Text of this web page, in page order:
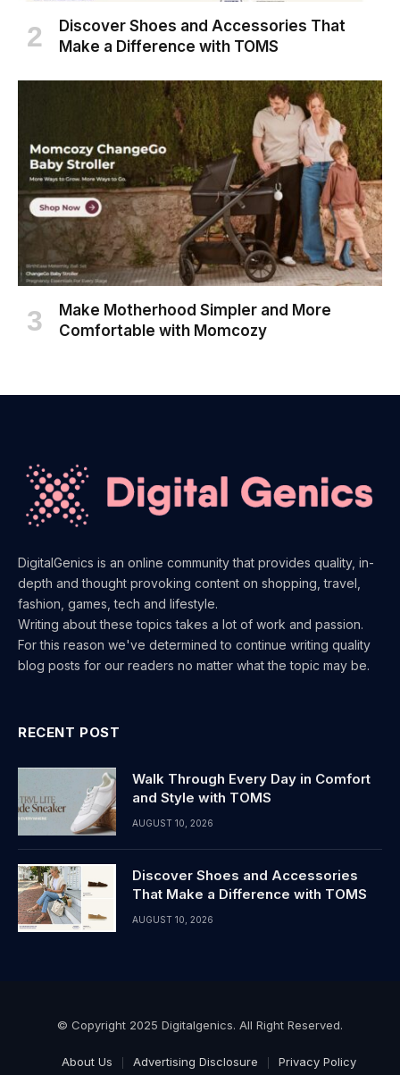
Discover Shoes and Accessories That
Make a Difference with TOMS
Make Motherhood Simpler and More
Comfortable with Momcozy
DigitalGenics is an online community that provides quality, in-
depth and thought provoking content on shopping, travel,
fashion, games, tech and lifestyle.
Writing about these topics takes a lot of work and passion.
For this reason we've determined to continue writing quality
blog posts for our readers no matter what the topic may be.
RECENT POST
Walk Through Every Day in Comfort
and Style with TOMS
AUGUST 10, 2026
Discover Shoes and Accessories
That Make a Difference with TOMS
AUGUST 10, 2026
© Copyright 2025 Digitalgenics. All Right Reserved.
About Us Advertising Disclosure Privacy Policy